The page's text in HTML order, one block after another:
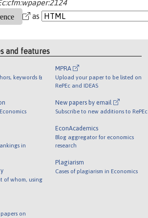
as
and features
keywords &
in
of whom, using
on
MPRA
Upload your paper to be listed on
RePEc and IDEAS
New papers by email
Subscribe to new additions to RePEc
EconAcademics
Blog aggregator for economics
research
Plagiarism
Cases of plagiarism in Economics